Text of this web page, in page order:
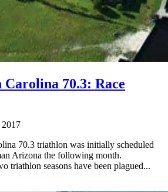
70.3: Race
70.3 triathlon was initially scheduled
Arizona the following month.
triathlon seasons have been plagued...